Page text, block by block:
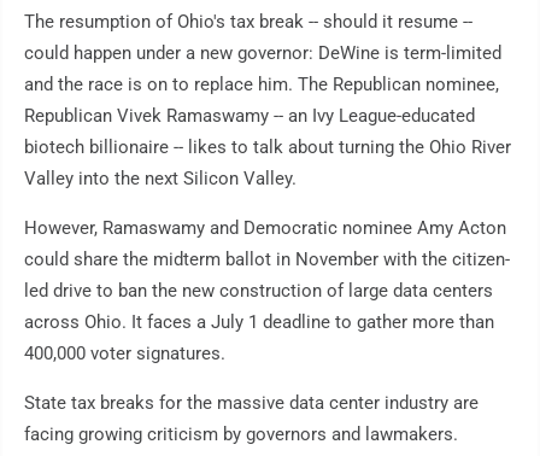
The resumption of Ohio's tax break -- should it resume --
could happen under a new governor: DeWine is term-limited
and the race is on to replace him. The Republican nominee,
Republican Vivek Ramaswamy -- an Ivy League-educated
biotech billionaire -- likes to talk about turning the Ohio River
Valley into the next Silicon Valley.
However, Ramaswamy and Democratic nominee Amy Acton
could share the midterm ballot in November with the citizen-
led drive to ban the new construction of large data centers
across Ohio. It faces a July 1 deadline to gather more than
400,000 voter signatures.
State tax breaks for the massive data center industry are
facing growing criticism by governors and lawmakers.